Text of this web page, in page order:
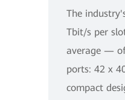
The
Tbit/s per
average —
ports: 42 x
compact